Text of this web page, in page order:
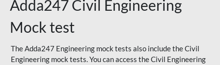
Adda247 Civil Engineering
Mock test
The Adda247 Engineering mock tests also include the Civil
Engineering mock tests. You can access the Civil Engineering